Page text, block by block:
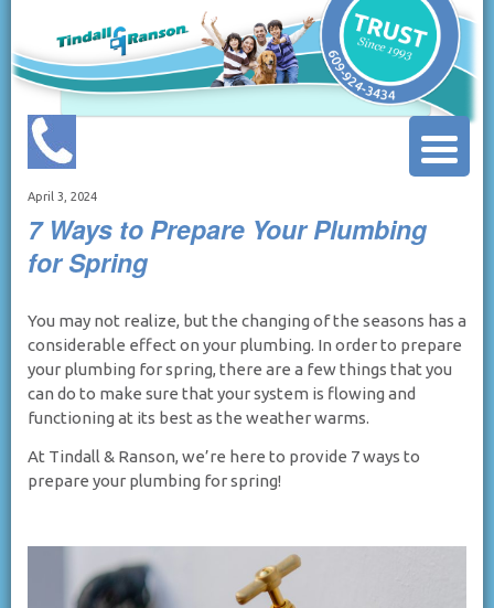
April 3, 2024
7 Ways to Prepare Your Plumbing
for Spring
You may not realize, but the changing of the seasons has a
considerable effect on your plumbing. In order to prepare
your plumbing for spring, there are a few things that you
can do to make sure that your system is flowing and
functioning at its best as the weather warms.
At Tindall & Ranson, we’re here to provide 7 ways to
prepare your plumbing for spring!